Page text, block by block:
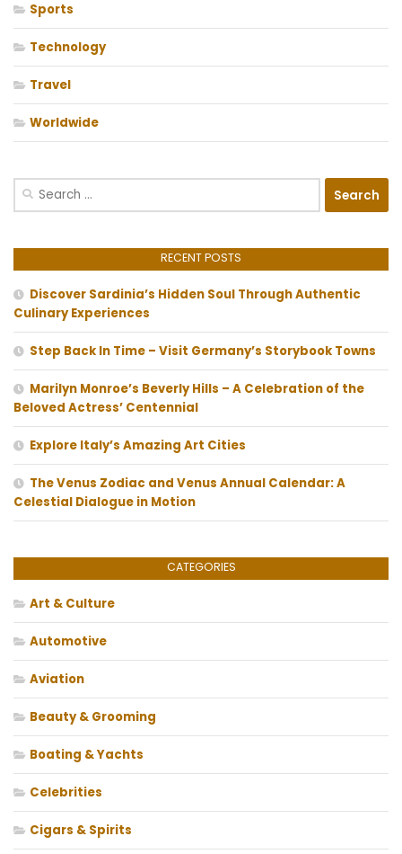
Sports
Technology
Travel
Worldwide
Search
RECENT POSTS
Discover Sardinia’s Hidden Soul Through Authentic
Culinary Experiences
Step Back In Time – Visit Germany’s Storybook Towns
Marilyn Monroe’s Beverly Hills – A Celebration of the
Beloved Actress’ Centennial
Explore Italy’s Amazing Art Cities
The Venus Zodiac and Venus Annual Calendar: A
Celestial Dialogue in Motion
CATEGORIES
Art & Culture
Automotive
Aviation
Beauty & Grooming
Boating & Yachts
Celebrities
Cigars & Spirits